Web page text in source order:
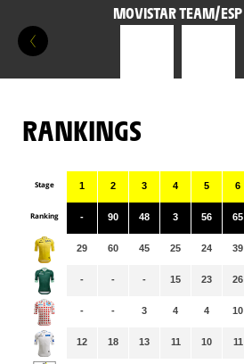
MOVISTAR TEAM/ESP
RANKINGS
Stage
Ranking
1
-
29
-
-
12
2
90
60
-
-
18
3
48
45
-
3
13
4
3
25
15
4
11
5
56
24
23
4
10
6
65
39
26
10
11